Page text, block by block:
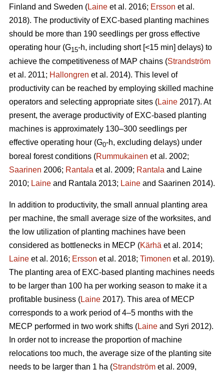
Finland and Sweden (Laine et al. 2016; Ersson et al.
2018). The productivity of EXC-based planting machines
should be more than 190 seedlings per gross effective
operating hour (G15-h, including short [<15 min] delays) to
achieve the competitiveness of MAP chains (Strandström
et al. 2011; Hallongren et al. 2014). This level of
productivity can be reached by employing skilled machine
operators and selecting appropriate sites (Laine 2017). At
present, the average productivity of EXC-based planting
machines is approximately 130–300 seedlings per
effective operating hour (G0-h, excluding delays) under
boreal forest conditions (Rummukainen et al. 2002;
Saarinen 2006; Rantala et al. 2009; Rantala and Laine
2010; Laine and Rantala 2013; Laine and Saarinen 2014).
In addition to productivity, the small annual planting area
per machine, the small average size of the worksites, and
the low utilization of planting machines have been
considered as bottlenecks in MECP (Kärhä et al. 2014;
Laine et al. 2016; Ersson et al. 2018; Timonen et al. 2019).
The planting area of EXC-based planting machines needs
to be larger than 100 ha per working season to make it a
profitable business (Laine 2017). This area of MECP
corresponds to a work period of 4–5 months with the
MECP performed in two work shifts (Laine and Syri 2012).
In order not to increase the proportion of machine
relocations too much, the average size of the planting site
needs to be larger than 1 ha (Strandström et al. 2009,